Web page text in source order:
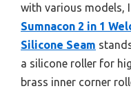
with various models,
Sumnacon 2 in 1
Silicone Seam
a silicone roller for
brass inner corner